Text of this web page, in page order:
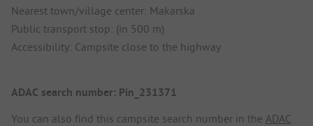
Nearest town/village center: Makarska
Public transport stop: (in 500 m)
Accessibility: Campsite close to the highway
ADAC search number: Pin_231371
You can also find this campsite search number in the ADAC